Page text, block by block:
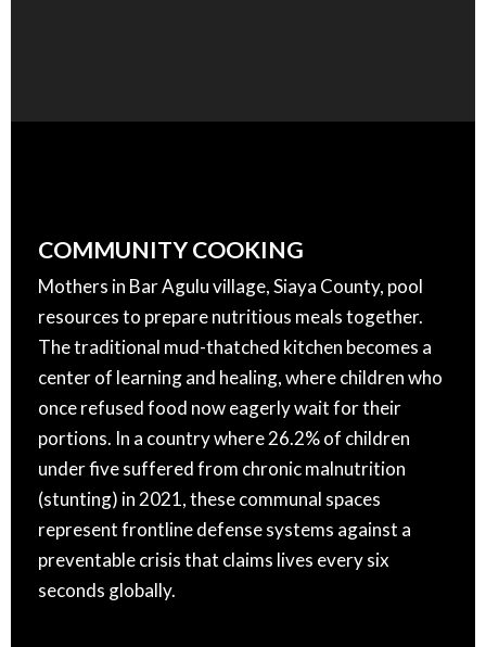
COMMUNITY COOKING
Mothers in Bar Agulu village, Siaya County, pool
resources to prepare nutritious meals together.
The traditional mud-thatched kitchen becomes a
center of learning and healing, where children who
once refused food now eagerly wait for their
portions. In a country where 26.2% of children
under five suffered from chronic malnutrition
(stunting) in 2021, these communal spaces
represent frontline defense systems against a
preventable crisis that claims lives every six
seconds globally.